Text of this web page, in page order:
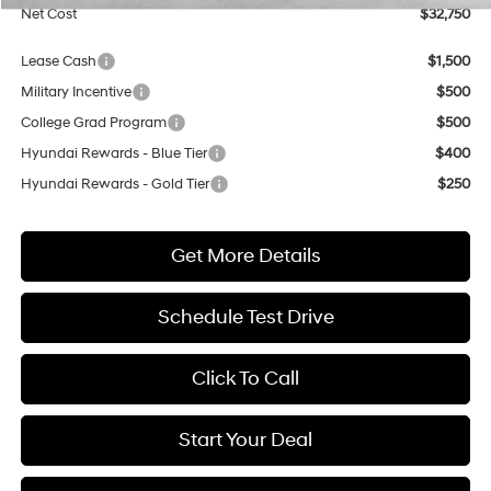
Net Cost
$32,750
Lease Cash
$1,500
Military Incentive
$500
College Grad Program
$500
Hyundai Rewards - Blue Tier
$400
Hyundai Rewards - Gold Tier
$250
Get More Details
Schedule Test Drive
Click To Call
Start Your Deal